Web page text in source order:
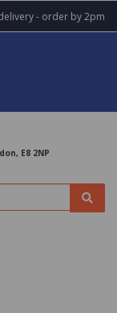
- order by 2pm
E8 2NP